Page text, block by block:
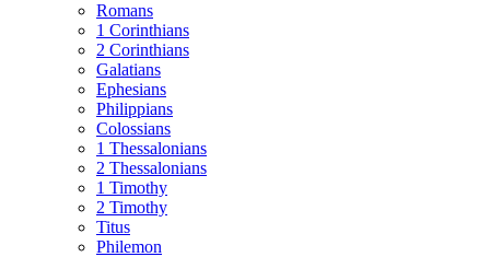
Romans
1 Corinthians
2 Corinthians
Galatians
Ephesians
Philippians
Colossians
1 Thessalonians
2 Thessalonians
1 Timothy
2 Timothy
Titus
Philemon